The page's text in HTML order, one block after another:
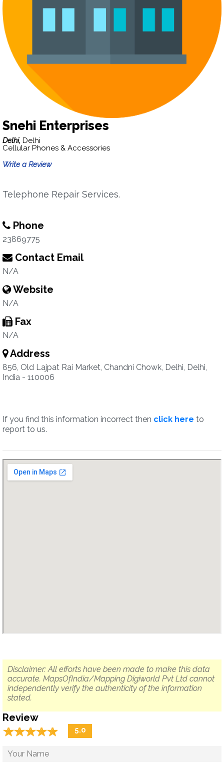
Snehi Enterprises
Delhi, Delhi
Cellular Phones & Accessories
Write a Review
Telephone Repair Services.
Phone
23869775
Contact Email
N/A
Website
N/A
Fax
N/A
Address
856, Old Lajpat Rai Market, Chandni Chowk, Delhi, Delhi,
India - 110006
If you find this information incorrect then click here to
report to us.
Disclaimer: All efforts have been made to make this data
accurate. MapsOfIndia/Mapping Digiworld Pvt Ltd cannot
independently verify the authenticity of the information
stated.
Review
☆☆☆☆☆
★★★★★ 5.0